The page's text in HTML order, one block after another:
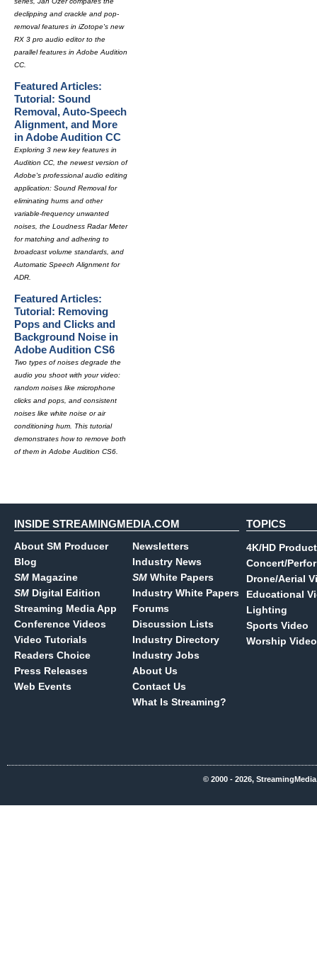
declipping and crackle and pop-
removal features in iZotope's new
RX 3 pro audio editor to the
parallel features in Adobe Audition
CC.
Featured Articles:
Tutorial: Sound
Removal, Auto-Speech
Alignment, and More
in Adobe Audition CC
Exploring 3 new key features in
Audition CC, the newest version of
Adobe's professional audio editing
application: Sound Removal for
eliminating hums and other
variable-frequency unwanted
noises, the Loudness Radar Meter
for matching and adhering to
broadcast volume standards, and
Automatic Speech Alignment for
ADR.
Featured Articles:
Tutorial: Removing
Pops and Clicks and
Background Noise in
Adobe Audition CS6
Two types of noises degrade the
audio you shoot with your video:
random noises like microphone
clicks and pops, and consistent
noises like white noise or air
conditioning hum. This tutorial
demonstrates how to remove both
of them in Adobe Audition CS6.
INSIDE STREAMINGMEDIA.COM
About SM Producer
Blog
SM Magazine
SM Digital Edition
Streaming Media App
Conference Videos
Video Tutorials
Readers Choice
Press Releases
Web Events
Newsletters
Industry News
SM White Papers
Industry White Papers
Forums
Discussion Lists
Industry Directory
Industry Jobs
About Us
Contact Us
What Is Streaming?
TOPICS
4K/HD
Concert/
Drone/Aerial
Educational
Lighting
Sports Video
Worship Video
© 2000 - 2026,